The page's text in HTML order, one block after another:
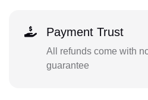
Payment Trust
All refunds come with
guarantee